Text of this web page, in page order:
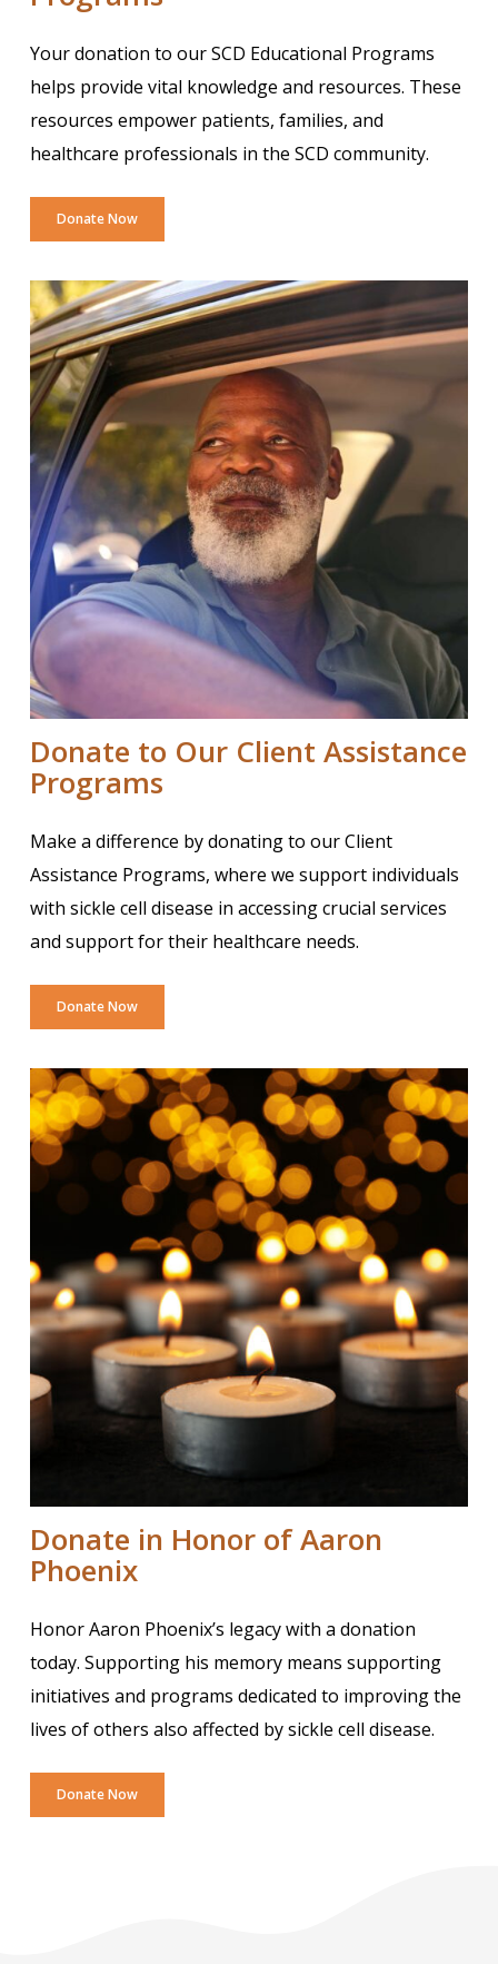
Your donation to our SCD Educational Programs
helps provide vital knowledge and resources. These
resources empower patients, families, and
healthcare professionals in the SCD community.
Donate Now
Donate to Our Client Assistance
Programs
Make a difference by donating to our Client
Assistance Programs, where we support individuals
with sickle cell disease in accessing crucial services
and support for their healthcare needs.
Donate Now
Donate in Honor of Aaron
Phoenix
Honor Aaron Phoenix’s legacy with a donation
today. Supporting his memory means supporting
initiatives and programs dedicated to improving the
lives of others also affected by sickle cell disease.
Donate Now